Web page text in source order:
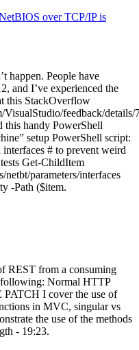
over TCP/IP is
happen. People have
and I’ve experienced the
this StackOverflow
feedback/
this handy PowerShell
setup PowerShell script:
# to prevent weird
Get-ChildItem
parameters/interfaces
-Path ($item.
REST from a consuming
following: Normal HTTP
I cover the use of
in MVC, singular vs
the use of the methods
- 19:23.